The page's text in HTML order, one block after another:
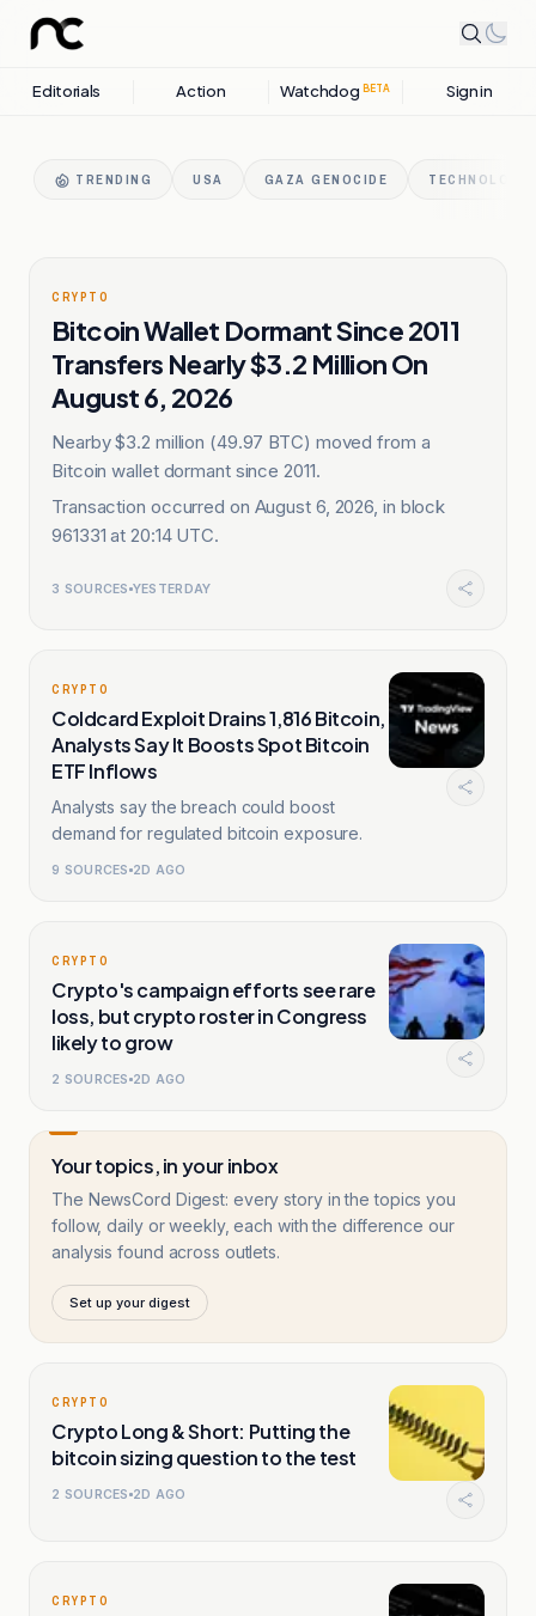
Editorials Action Watchdog BETA Sign in
TRENDING USA GAZA GENOCIDE
CRYPTO
Bitcoin Wallet Dormant Since 2011
Transfers Nearly $3.2 Million On
August 6, 2026
Nearby $3.2 million (49.97 BTC) moved from a
Bitcoin wallet dormant since 2011.
Transaction occurred on August 6, 2026, in block
961331 at 20:14 UTC.
3 SOURCES YESTERDAY
CRYPTO
Coldcard Exploit Drains 1,816 Bitcoin,
Analysts Say It Boosts Spot Bitcoin
ETF Inflows
Analysts say the breach could boost
demand for regulated bitcoin exposure.
9 SOURCES 2D AGO
CRYPTO
Crypto's campaign efforts see rare
loss, but crypto roster in Congress
likely to grow
2 SOURCES 2D AGO
Your topics, in your inbox
The NewsCord Digest: every story in the topics you
follow, daily or weekly, each with the difference our
analysis found across outlets.
Set up your digest
CRYPTO
Crypto Long & Short: Putting the
bitcoin sizing question to the test
2 SOURCES 2D AGO
CRYPTO